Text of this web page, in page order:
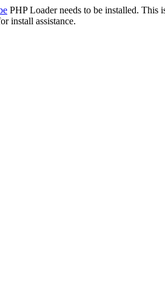
PHP Loader needs to be installed. This
install assistance.